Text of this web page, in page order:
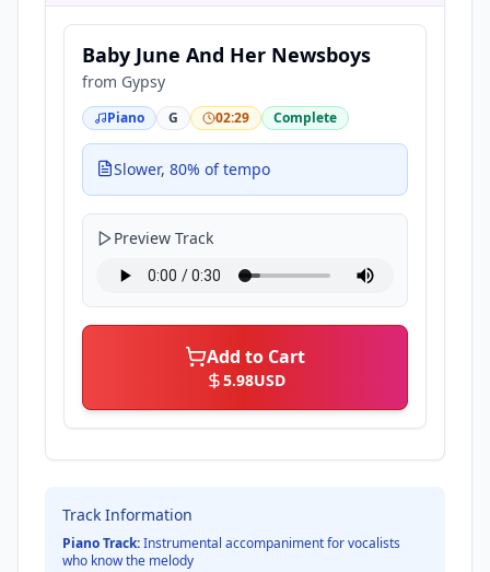
Baby June And Her Newsboys
from Gypsy
Piano G 02:29 Complete
Slower, 80% of tempo
Preview Track
Add to Cart
5.98USD
Track Information
Piano Track:Instrumental accompaniment for vocalists
who know the melody